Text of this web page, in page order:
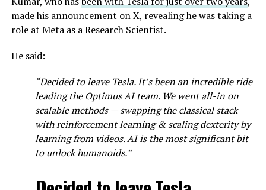
made his announcement on X, revealing he was taking a
role at Meta as a Research Scientist.
He said:
“Decided to leave Tesla. It’s been an incredible ride
leading the Optimus AI team. We went all-in on
scalable methods — swapping the classical stack
with reinforcement learning & scaling dexterity by
learning from videos. AI is the most significant bit
to unlock humanoids.”